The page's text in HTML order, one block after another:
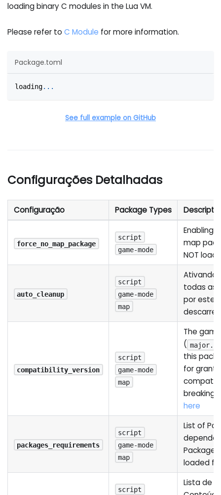
loading binary C modules in the Lua VM.
Please refer toC Module for more information.
Package.toml
loading. . .
See full example on GitHub
Configurações Detalhadas
Configuração Package Types
force_no_map_package
script
game-mode
Enabling
map
NOT load
auto_cleanup
script
game-mode
map
Ativando
todas as
por este
compatibility_version
script
game-mode
map
The
(
this
for
breaking
here
packages_requirements
script
game-mode
map
List of
Package
loaded
script
Lista de